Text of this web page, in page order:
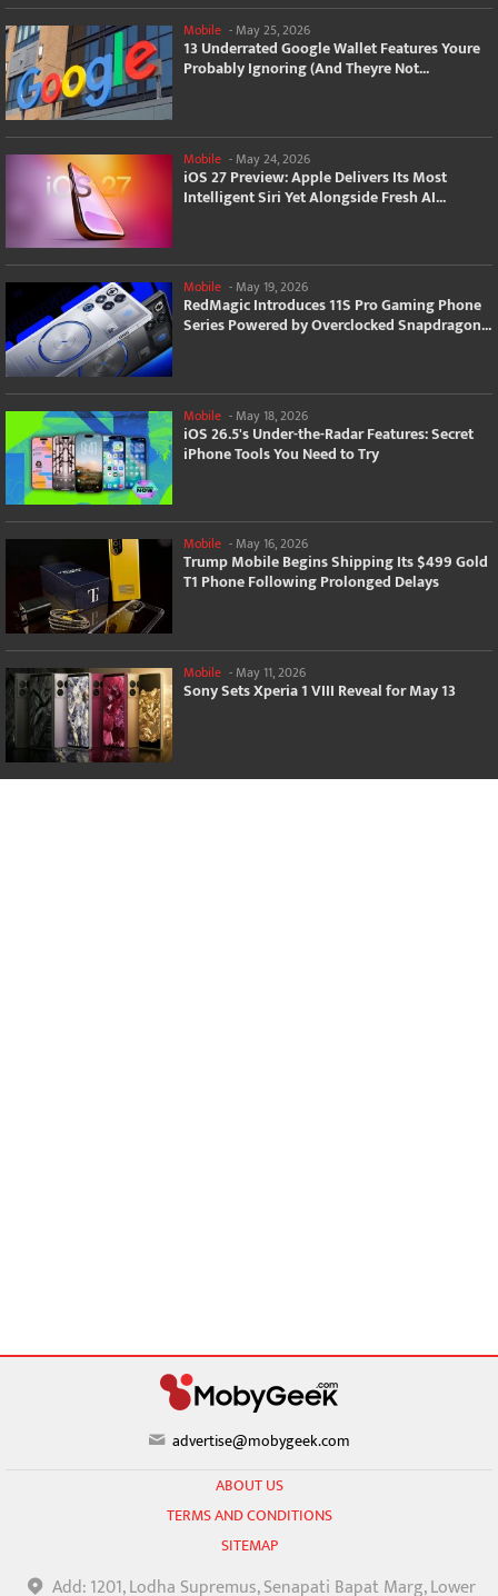
Mobile - May 25, 2026
13 Underrated Google Wallet Features Youre
Probably Ignoring (And Theyre Not...
Mobile - May 24, 2026
iOS 27 Preview: Apple Delivers Its Most
Intelligent Siri Yet Alongside Fresh AI...
Mobile - May 19, 2026
RedMagic Introduces 11S Pro Gaming Phone
Series Powered by Overclocked Snapdragon...
Mobile - May 18, 2026
iOS 26.5's Under-the-Radar Features: Secret
iPhone Tools You Need to Try
Mobile - May 16, 2026
Trump Mobile Begins Shipping Its $499 Gold
T1 Phone Following Prolonged Delays
Mobile - May 11, 2026
Sony Sets Xperia 1 VIII Reveal for May 13
advertise@mobygeek.com
ABOUT US
TERMS AND CONDITIONS
SITEMAP
Add: 1201, Lodha Supremus, Senapati Bapat Marg, Lower